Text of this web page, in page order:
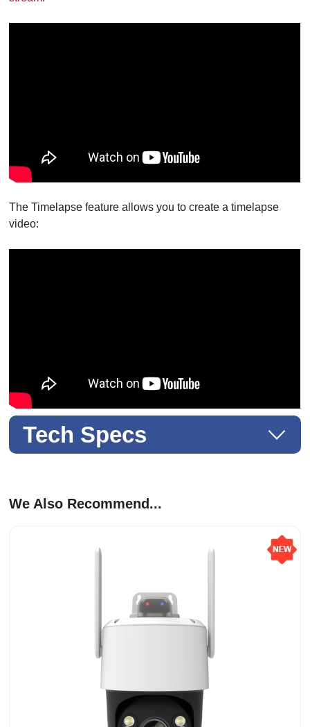
The Timelapse feature allows you to create a timelapse
video:
Tech Specs
We Also Recommend...